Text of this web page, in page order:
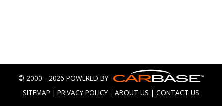
© 2000 - 2026 POWERED BY
SITEMAP | PRIVACY POLICY | ABOUT US | CONTACT US